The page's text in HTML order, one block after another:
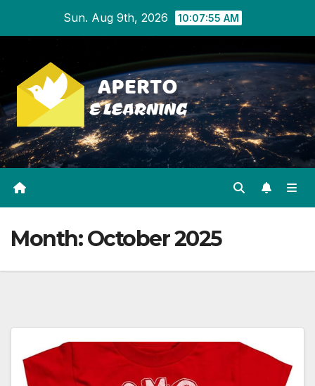
Sun. Aug 9th, 2026 10:07:56 AM
Month:October 2025